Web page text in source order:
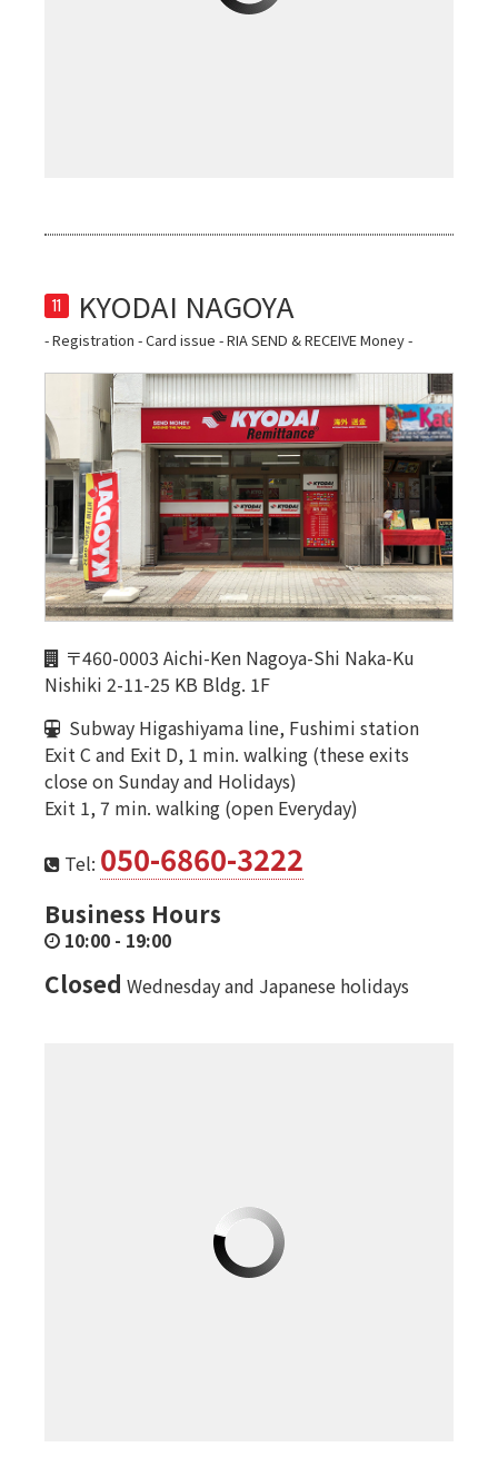
11
- Registration - Card issue - RIA SEND & RECEIVE Money -
〒460-0003 Aichi-Ken Nagoya-Shi Naka-Ku
Nishiki 2-11-25 KB Bldg. 1F
Subway Higashiyama line, Fushimi station
Exit C and Exit D, 1 min. walking (these exits
close on Sunday and Holidays)
Exit 1, 7 min. walking (open Everyday)
Tel: 050-6860-3222
Business Hours
10:00 - 19:00
Closed Wednesday and Japanese holidays